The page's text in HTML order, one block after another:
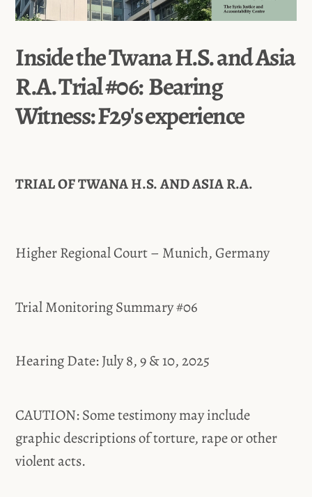
Inside the Twana H.S. and Asia
R.A. Trial #06: Bearing
Witness: F29's experience
TRIAL OF TWANA H.S. AND ASIA R.A.
Higher Regional Court – Munich, Germany
Trial Monitoring Summary #06
Hearing Date: July 8, 9 & 10, 2025
CAUTION: Some testimony may include
graphic descriptions of torture, rape or other
violent acts.